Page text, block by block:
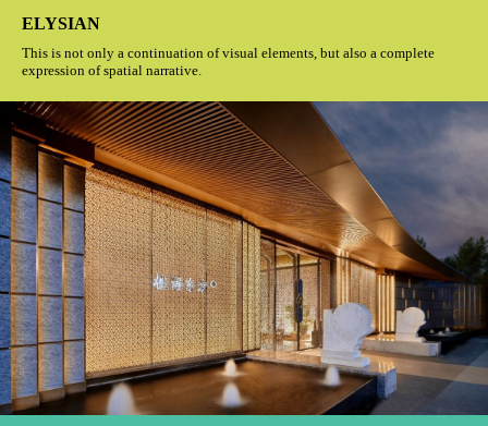
ELYSIAN
This is not only a continuation of visual elements, but also a complete
expression of spatial narrative.